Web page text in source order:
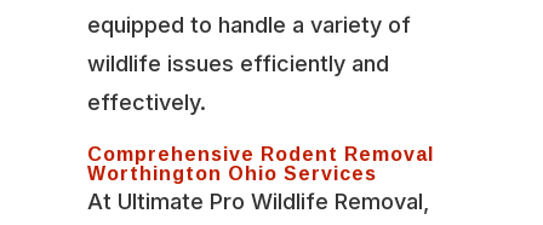
equipped to handle a variety of
wildlife issues efficiently and
effectively.
Comprehensive Rodent Removal
Worthington Ohio Services
At Ultimate Pro Wildlife Removal,